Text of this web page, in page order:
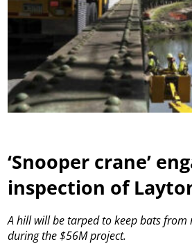
‘Snooper crane’
inspection of
A hill will be tarped to keep bats from
during the $56M project.